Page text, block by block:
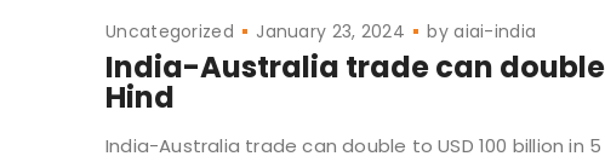
Uncategorized January 23, 2024 byaiai-india
India-Australia trade can double
Hind
India-Australia trade can double to USD 100 billion in